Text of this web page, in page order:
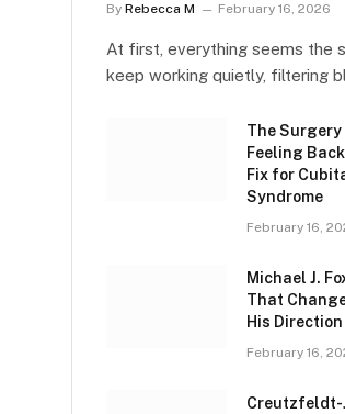
By Rebecca M February 16, 2026
At first, everything seems the
keep working quietly, filtering
The Surgery
Feeling
Fix for
Syndrome
February 16,
Michael J.
That
His Direction
February 16,
Creutzfeldt-